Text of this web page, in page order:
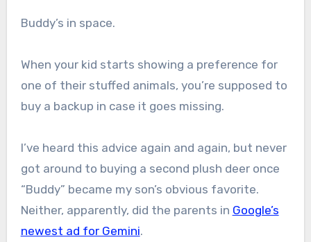
Buddy’s in space.
When your kid starts showing a preference for
one of their stuffed animals, you’re supposed to
buy a backup in case it goes missing.
I’ve heard this advice again and again, but never
got around to buying a second plush deer once
“Buddy” became my son’s obvious favorite.
Neither, apparently, did the parents in Google’s
newest ad for Gemini.